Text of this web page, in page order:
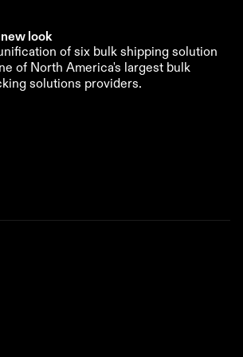
look
of six bulk shipping solution
of North America's largest bulk
solutions providers.